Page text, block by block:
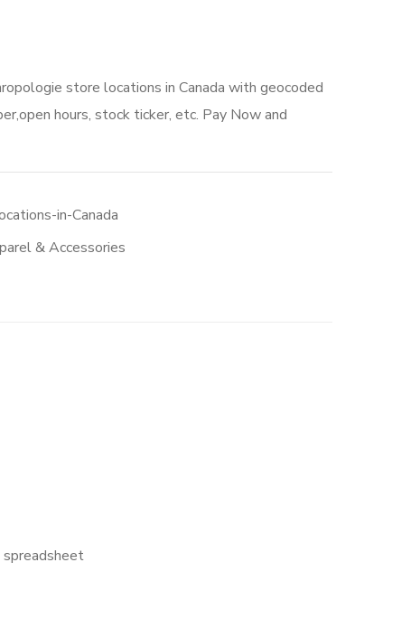
store locations in Canada with geocoded
hours, stock ticker, etc. Pay Now and
in-Canada
& Accessories